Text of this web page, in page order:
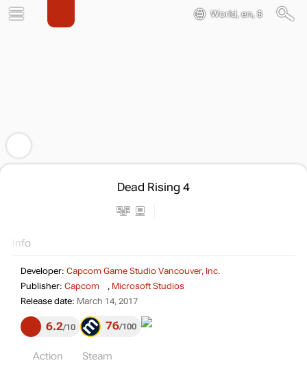
World, en, $
Dead Rising 4
Info
Developer: Capcom Game Studio Vancouver, Inc.
Publisher: Capcom , Microsoft Studios
Release date: March 14, 2017
6.2 10 76 100
Action Steam